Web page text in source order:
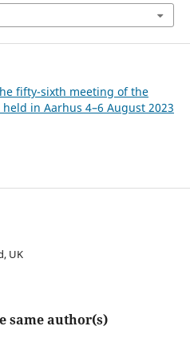
fifty-sixth meeting of the
in Aarhus 4–6 August 2023
UK
same author(s)